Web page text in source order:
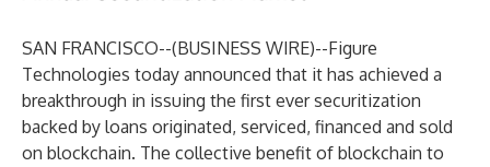
SAN FRANCISCO--(BUSINESS WIRE)--Figure
Technologies today announced that it has achieved a
breakthrough in issuing the first ever securitization
backed by loans originated, serviced, financed and sold
on blockchain. The collective benefit of blockchain to